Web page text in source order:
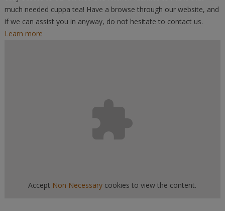
much needed cuppa tea! Have a browse through our website, and
if we can assist you in anyway, do not hesitate to contact us.
Learn more
Accept Non Necessary cookies to view the content.